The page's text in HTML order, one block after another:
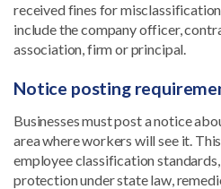
received fines for
include the company officer,
association, firm or principal.
Notice posting
Businesses must post a notice
area where workers will see it.
employee classification
protection under state law,